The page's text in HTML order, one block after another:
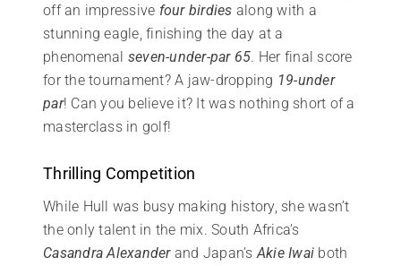
off an impressive four birdies along with a
stunning eagle, finishing the day at a
phenomenal seven-under-par 65. Her final score
for the tournament? A jaw-dropping 19-under
par! Can you believe it? It was nothing short of a
masterclass in golf!
Thrilling Competition
While Hull was busy making history, she wasn’t
the only talent in the mix. South Africa’s
Casandra Alexanderand Japan’s Akie Iwai both